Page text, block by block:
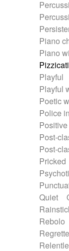
Piano
Piano
Pizzicati
Playful
Playful
Poetic
Police
Positive
Post-
Post-
Pricked
Quiet
Rebolo